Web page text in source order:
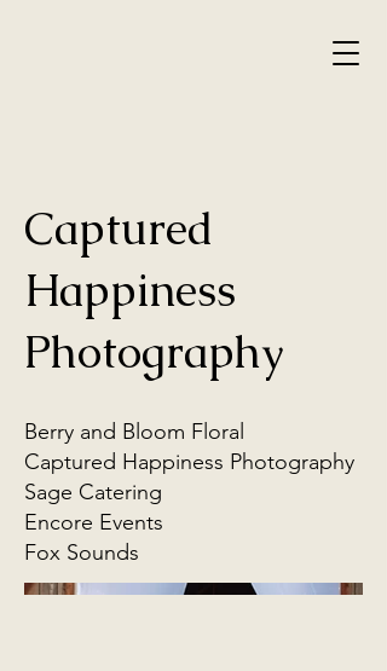
Captured
Happiness
Photography
Berry and Bloom Floral
Captured Happiness Photography
Sage Catering
Encore Events
Fox Sounds